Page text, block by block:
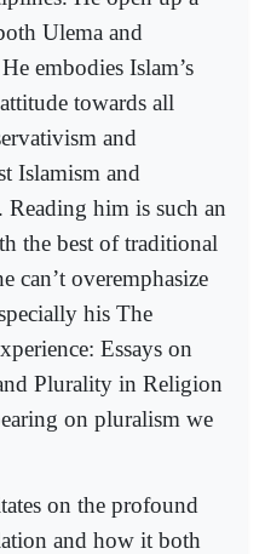
Ulema and
embodies Islam’s
towards all
and
Islamism and
Reading him is such an
the best of traditional
can’t overemphasize
his The
Essays on
Plurality in Religion
on pluralism we
on the profound
and how it both